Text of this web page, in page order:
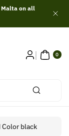
on all
0
ITE
MS
Color black